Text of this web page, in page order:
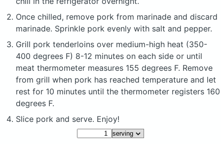
Once chilled, remove pork from marinade and discard
marinade. Sprinkle pork evenly with salt and pepper.
Grill pork tenderloins over medium-high heat (350-
400 degrees F) 8-12 minutes on each side or until
meat thermometer measures 155 degrees F. Remove
from grill when pork has reached temperature and let
rest for 10 minutes until the thermometer registers 160
degrees F.
Slice pork and serve. Enjoy!